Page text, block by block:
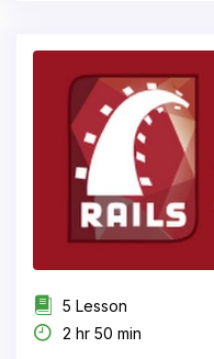
5 Lesson
2 hr 50 min